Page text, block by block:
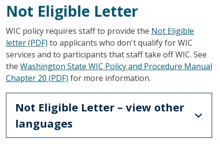
Not Eligible Letter
WIC policy requires staff to provide the Not Eligible
letter (PDF) to applicants who don't qualify for WIC
services and to participants that staff take off WIC. See
the Washington State WIC Policy and Procedure Manual
Chapter 20 (PDF) for more information.
Not Eligible Letter – view other
languages